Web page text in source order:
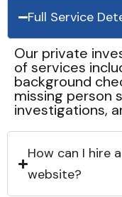
Full Service
Our private
of services
background
missing person
investigations,
How can I hire
website?